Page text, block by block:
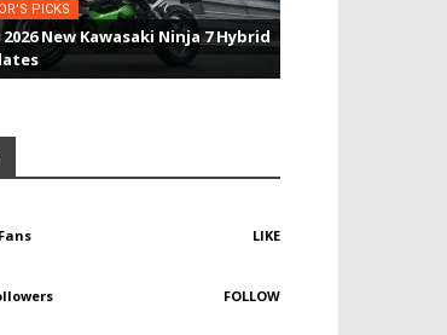
PICKS
New Kawasaki Ninja 7 Hybrid
Fans LIKE
FOLLOW